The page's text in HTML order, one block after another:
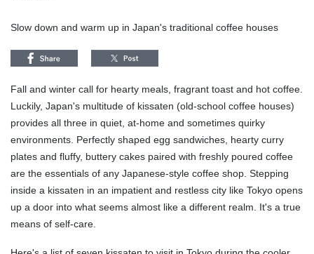
Slow down and warm up in Japan's traditional coffee houses
Fall and winter call for hearty meals, fragrant toast and hot coffee.
Luckily, Japan's multitude of kissaten (old-school coffee houses)
provides all three in quiet, at-home and sometimes quirky
environments. Perfectly shaped egg sandwiches, hearty curry
plates and fluffy, buttery cakes paired with freshly poured coffee
are the essentials of any Japanese-style coffee shop. Stepping
inside a kissaten in an impatient and restless city like Tokyo opens
up a door into what seems almost like a different realm. It's a true
means of self-care.